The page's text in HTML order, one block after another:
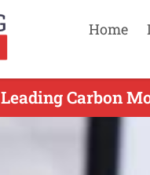
Home
Leading Carbon